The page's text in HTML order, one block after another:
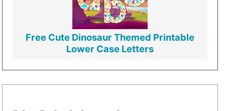
Free Cute Dinosaur Themed Printable
Lower Case Letters